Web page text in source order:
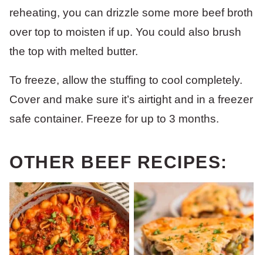
reheating, you can drizzle some more beef broth
over top to moisten if up. You could also brush
the top with melted butter.
To freeze, allow the stuffing to cool completely.
Cover and make sure it’s airtight and in a freezer
safe container. Freeze for up to 3 months.
OTHER BEEF RECIPES: